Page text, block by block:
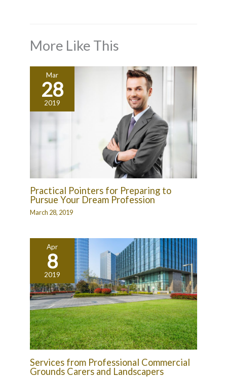
More Like This
Mar
28
2019
Practical Pointers for Preparing to
Pursue Your Dream Profession
March 28, 2019
Apr
8
2019
Services from Professional Commercial
Grounds Carers and Landscapers